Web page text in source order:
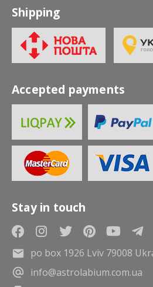
Shipping
Accepted payments
Stay in touch
po box 1926 Lviv 79008
info@astrolabium.com.ua